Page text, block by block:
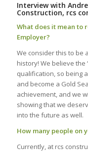
Interview with
Construction, rcs
What does it mean to
Employer?
We consider this to be
history! We believe the
qualification, so being
and become a Gold
achievement, and we
showing that we
into the future as well.
How many people on
Currently, at rcs